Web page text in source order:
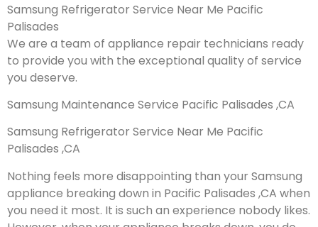
Samsung Refrigerator Service Near Me Pacific
Palisades
We are a team of appliance repair technicians ready
to provide you with the exceptional quality of service
you deserve.
Samsung Maintenance Service Pacific Palisades ,CA
Samsung Refrigerator Service Near Me Pacific
Palisades ,CA
Nothing feels more disappointing than your Samsung
appliance breaking down in Pacific Palisades ,CA when
you need it most. It is such an experience nobody likes.